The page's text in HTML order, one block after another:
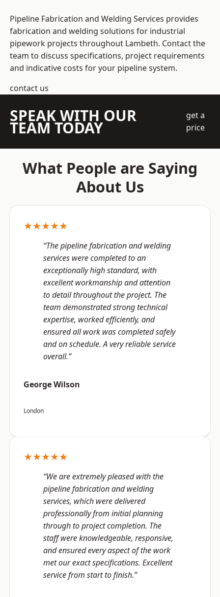
Pipeline Fabrication and Welding Services provides
fabrication and welding solutions for industrial
pipework projects throughout Lambeth. Contact the
team to discuss specifications, project requirements
and indicative costs for your pipeline system.
contact us
SPEAK WITH OUR
TEAM TODAY
get a
price
What People are Saying
About Us
★★★★★
“The pipeline fabrication and welding
services were completed to an
exceptionally high standard, with
excellent workmanship and attention
to detail throughout the project. The
team demonstrated strong technical
expertise, worked efficiently, and
ensured all work was completed safely
and on schedule. A very reliable service
overall.”
George Wilson
London
★★★★★
“We are extremely pleased with the
pipeline fabrication and welding
services, which were delivered
professionally from initial planning
through to project completion. The
staff were knowledgeable, responsive,
and ensured every aspect of the work
met our exact specifications. Excellent
service from start to finish.”